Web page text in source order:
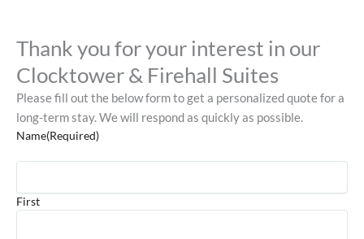
Thank you for your interest in our
Clocktower & Firehall Suites
Please fill out the below form to get a personalized quote for a
long-term stay. We will respond as quickly as possible.
Name(Required)
First